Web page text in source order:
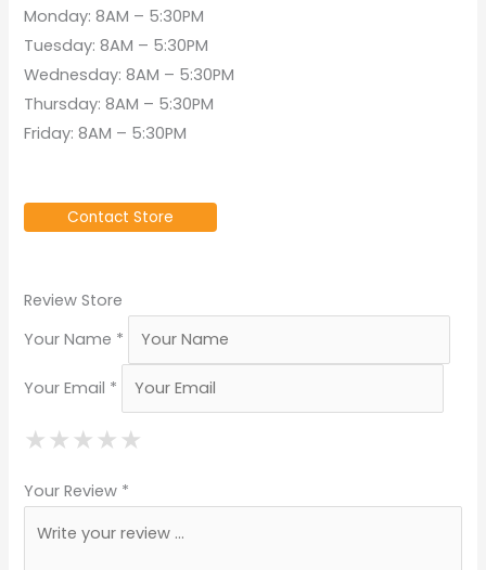
Monday: 8AM – 5:30PM
Tuesday: 8AM – 5:30PM
Wednesday: 8AM – 5:30PM
Thursday: 8AM – 5:30PM
Friday: 8AM – 5:30PM
Contact Store
Review Store
Your Name *
Your Email *
★
★★
★★★
★★★★
★★★★★
Your Review *